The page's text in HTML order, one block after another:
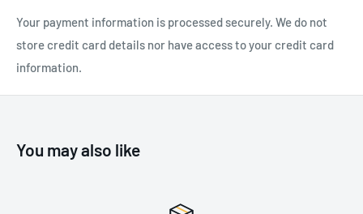
Your payment information is processed securely. We do not
store credit card details nor have access to your credit card
information.
You may also like